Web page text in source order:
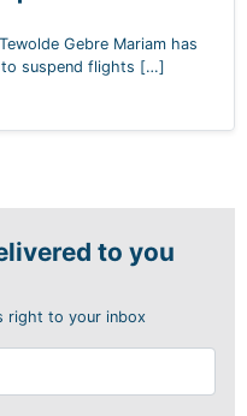
Gebre Mariam has
to suspend flights […]
to you
right to your inbox